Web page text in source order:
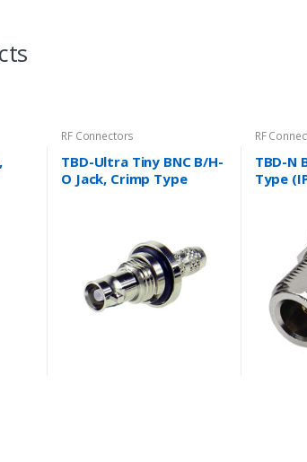
RF Connectors
TBD-Ultra Tiny BNC B/H-
O Jack, Crimp Type
RF
TBD-N
Type
RG58/
more….